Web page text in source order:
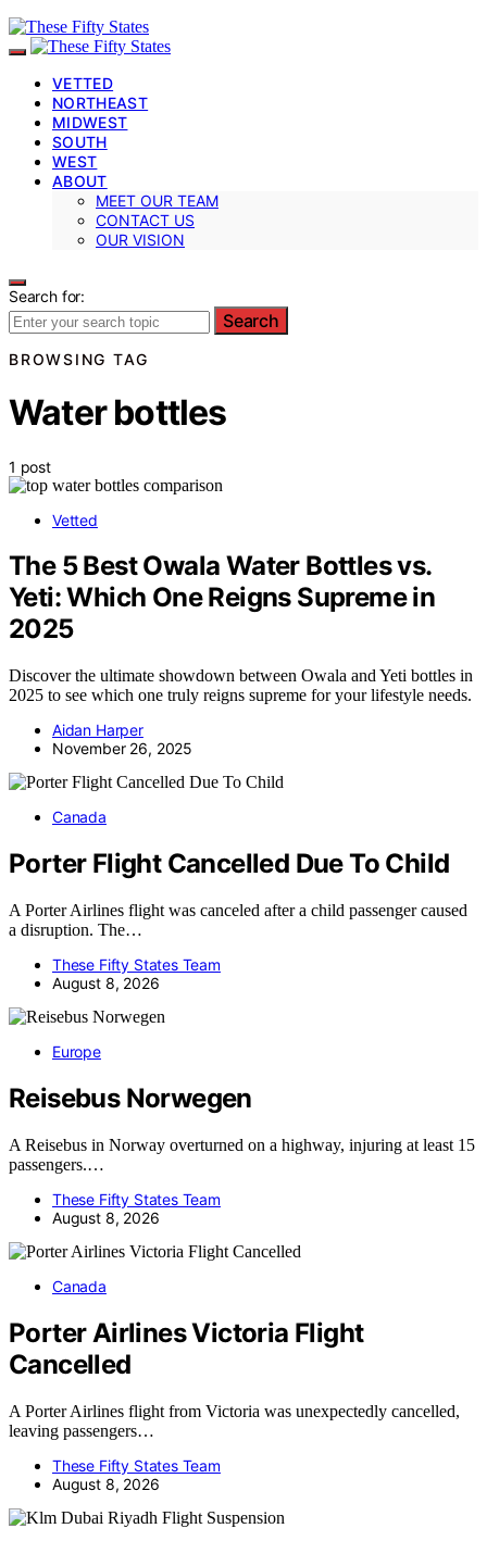
VETTED
NORTHEAST
MIDWEST
SOUTH
WEST
ABOUT
MEET OUR TEAM
CONTACT US
OUR VISION
Search for:
Search
BROWSING TAG
Water bottles
1 post
Vetted
The 5 Best Owala Water Bottles vs.
Yeti: Which One Reigns Supreme in
2025
Discover the ultimate showdown between Owala and Yeti bottles in
2025 to see which one truly reigns supreme for your lifestyle needs.
Aidan Harper
November 26, 2025
Canada
Porter Flight Cancelled Due To Child
A Porter Airlines flight was canceled after a child passenger caused
a disruption. The…
These Fifty States Team
August 8, 2026
Europe
Reisebus Norwegen
A Reisebus in Norway overturned on a highway, injuring at least 15
passengers.…
These Fifty States Team
August 8, 2026
Canada
Porter Airlines Victoria Flight
Cancelled
A Porter Airlines flight from Victoria was unexpectedly cancelled,
leaving passengers…
These Fifty States Team
August 8, 2026